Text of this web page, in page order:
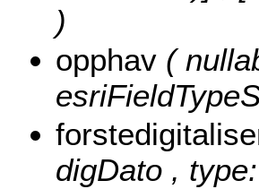
)
opphav (
digDato ,